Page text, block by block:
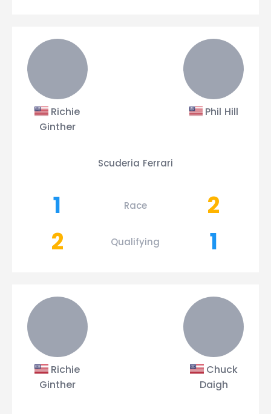
Richie
Ginther
Phil Hill
Scuderia Ferrari
1 Race
2
2
Qualifying 1
Richie
Ginther
Chuck
Daigh